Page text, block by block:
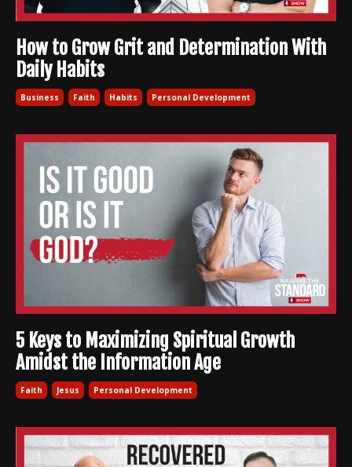
How to Grow Grit and Determination With
Daily Habits
Business Faith Habits Personal Development
5 Keys to Maximizing Spiritual Growth
Amidst the Information Age
Faith Jesus Personal Development